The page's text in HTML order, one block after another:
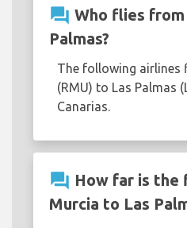
question_answer Who flies
Palmas?
The following airlines
(RMU) to Las Palmas
Canarias.
question_answer How far is the
Murcia to Las